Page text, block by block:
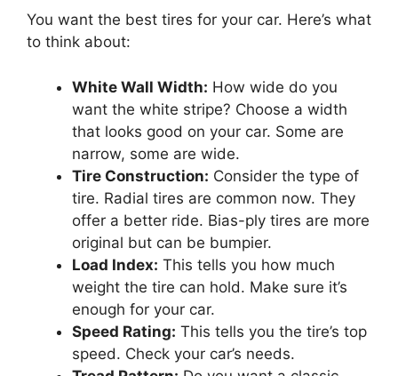
You want the best tires for your car. Here’s what
to think about:
White Wall Width: How wide do you
want the white stripe? Choose a width
that looks good on your car. Some are
narrow, some are wide.
Tire Construction: Consider the type of
tire. Radial tires are common now. They
offer a better ride. Bias-ply tires are more
original but can be bumpier.
Load Index: This tells you how much
weight the tire can hold. Make sure it’s
enough for your car.
Speed Rating: This tells you the tire’s top
speed. Check your car’s needs.